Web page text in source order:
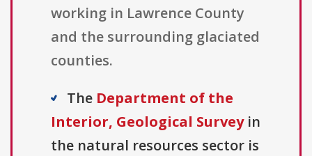
working in Lawrence County
and the surrounding glaciated
counties.
The Department of the
Interior, Geological Surveyin
the natural resources sector is